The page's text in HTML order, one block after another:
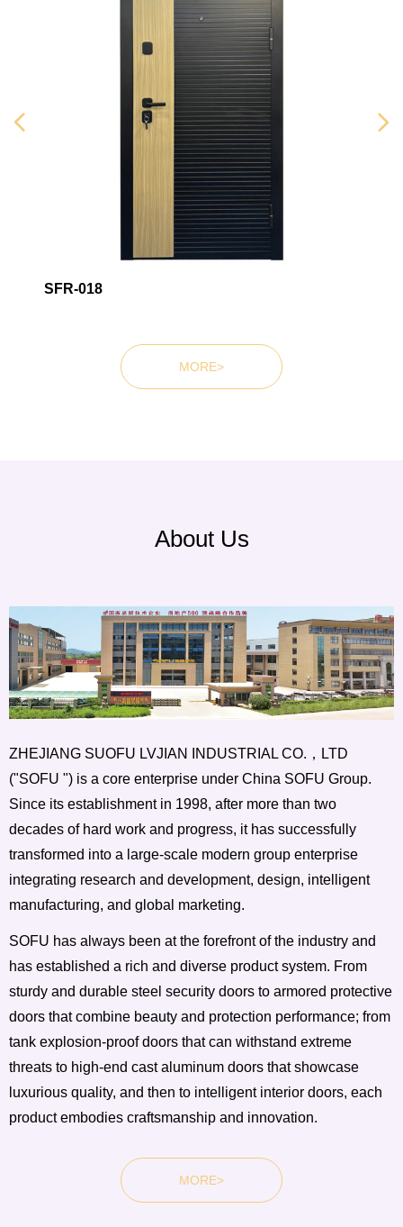
Wooden doorsWooden
SFR-018
넳 넲
MORE>
ZHEJIANG SUOFU LVJIAN INDUSTRIAL CO.，LTD
("SOFU ") is a core enterprise under China SOFU Group.
Since its establishment in 1998, after more than two
decades of hard work and progress, it has successfully
transformed into a large-scale modern group enterprise
integrating research and development, design, intelligent
manufacturing, and global marketing.
SOFU has always been at the forefront of the industry and
has established a rich and diverse product system. From
sturdy and durable steel security doors to armored protective
doors that combine beauty and protection performance; from
tank explosion-proof doors that can withstand extreme
threats to high-end cast aluminum doors that showcase
luxurious quality, and then to intelligent interior doors, each
product embodies craftsmanship and innovation.
About Us
MORE>